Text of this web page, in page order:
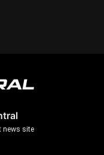
news site